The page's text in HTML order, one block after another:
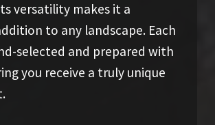
versatility makes it a
to any landscape. Each
selected and prepared with
you receive a truly unique